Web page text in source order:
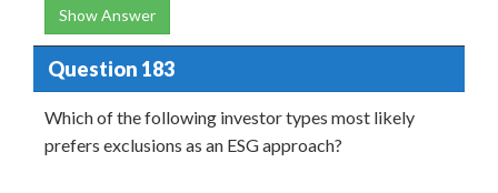
Show Answer
Question 183
Which of the following investor types most likely
prefers exclusions as an ESG approach?